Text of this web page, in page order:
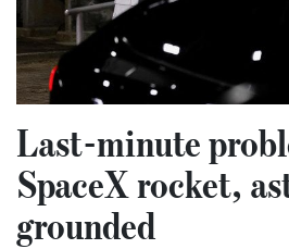
Last-minute
SpaceX rocket,
grounded